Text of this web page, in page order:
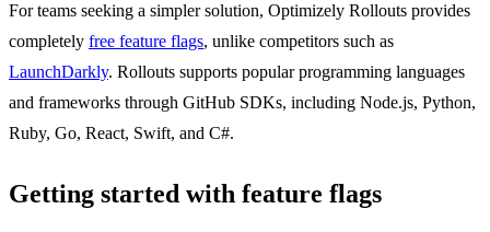
For teams seeking a simpler solution, Optimizely Rollouts provides
completely free feature flags, unlike competitors such as
LaunchDarkly. Rollouts supports popular programming languages
and frameworks through GitHub SDKs, including Node.js, Python,
Ruby, Go, React, Swift, and C#.
Getting started with feature flags